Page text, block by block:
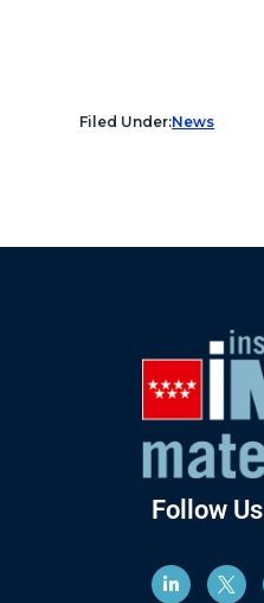
Filed Under:News
Follow Us